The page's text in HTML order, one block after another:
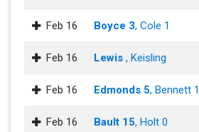
Feb 16 Boyce 3, Cole 1
Feb 16 Lewis , Keisling
Feb 16 Edmonds 5, Bennett 1
Feb 16 Bault 15, Holt 0